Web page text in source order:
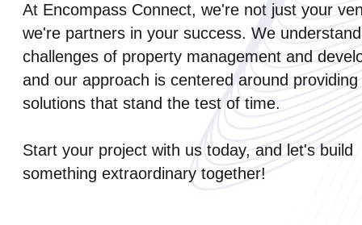
At Encompass Connect, we're not just your
we're partners in your success. We
challenges of property management and
and our approach is centered around
solutions that stand the test of time.
Start your project with us today, and let's build
something extraordinary together!